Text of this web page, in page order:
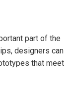
part of the
designers can
that meet